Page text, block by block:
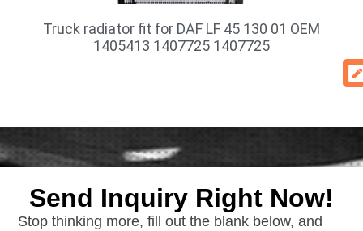
Truck radiator fit for DAF LF 45 130 01 OEM
1405413 1407725 1407725
Send Inquiry Right Now!
Stop thinking more, fill out the blank below, and